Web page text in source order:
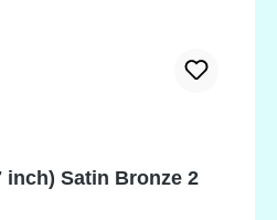
inch) Satin Bronze 2